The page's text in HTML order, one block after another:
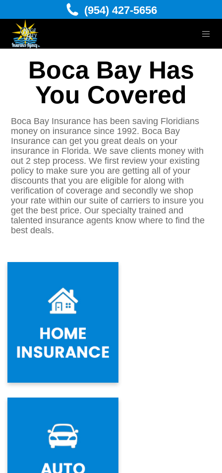
(954) 427-5656
Boca Bay Has
You Covered
Boca Bay Insurance has been saving Floridians
money on insurance since 1992. Boca Bay
Insurance can get you great deals on your
insurance in Florida. We save clients money with
out 2 step process. We first review your existing
policy to make sure you are getting all of your
discounts that you are eligible for along with
verification of coverage and secondly we shop
your rate within our suite of carriers to insure you
get the best price. Our specialty trained and
talented insurance agents know where to find the
best deals.